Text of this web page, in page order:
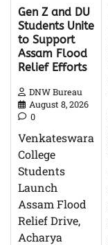
Gen Z and DU
Students Unite
to Support
Assam Flood
Relief Efforts
DNW Bureau
August 8, 2026
0
Venkateswara
College
Students
Launch
Assam Flood
Relief Drive,
Acharya